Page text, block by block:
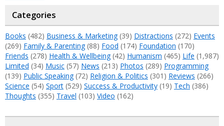
Categories
Books (482) Business & Marketing(39) Distractions (272) Events
(269) Family & Parenting(88) Food (174) Foundation (170)
Friends (278) Health & Wellbeing(42) Humanism (465) Life (1,987)
Limited (34) Music (57) News (213) Photos (289) Programming
(139) Public Speaking(72) Religion & Politics (301) Reviews (266)
Science (54) Sport (529) Success & Productivity (19) Tech (386)
Thoughts (355) Travel (103) Video (162)